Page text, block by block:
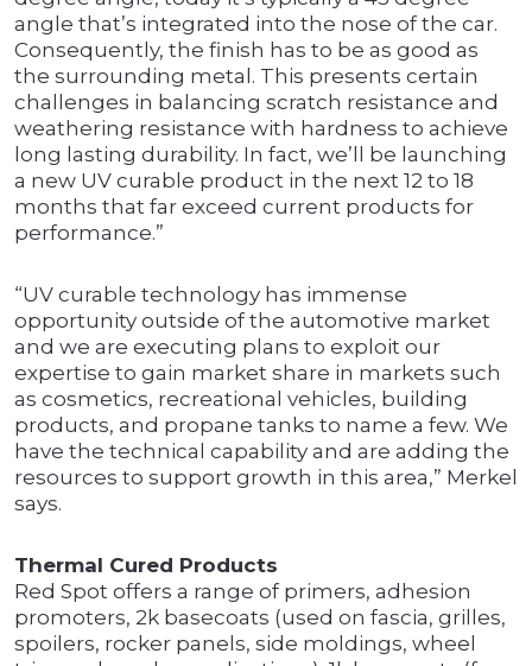
angle that’s integrated into the nose of the car.
Consequently, the finish has to be as good as
the surrounding metal. This presents certain
challenges in balancing scratch resistance and
weathering resistance with hardness to achieve
long lasting durability. In fact, we’ll be launching
a new UV curable product in the next 12 to 18
months that far exceed current products for
performance.”
“UV curable technology has immense
opportunity outside of the automotive market
and we are executing plans to exploit our
expertise to gain market share in markets such
as cosmetics, recreational vehicles, building
products, and propane tanks to name a few. We
have the technical capability and are adding the
resources to support growth in this area,” Merkel
says.
Thermal Cured Products
Red Spot offers a range of primers, adhesion
promoters, 2k basecoats (used on fascia, grilles,
spoilers, rocker panels, side moldings, wheel